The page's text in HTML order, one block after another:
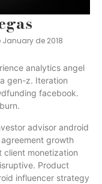
January de 2018
analytics angel
gen-z. Iteration
facebook.
advisor android
growth
client monetization
Product
influencer strategy